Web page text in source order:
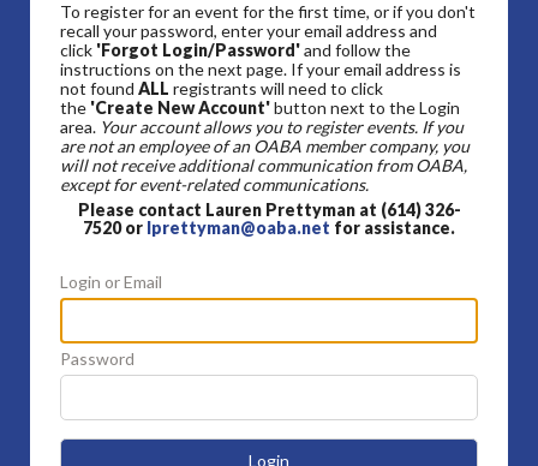
To register for an event for the first time, or if you don't
recall your password, enter your email address and
click 'Forgot Login/Password'and follow the
instructions on the next page. If your email address is
not found ALL registrants will need to click
the 'Create New Account'button next to the Login
area. Your account allows you to register events. If you
are not an employee of an OABA member company, you
will not receive additional communication from OABA,
except for event-related communications.
Please contact Lauren Prettyman at (614) 326-
7520 or lprettyman@oaba.net for assistance.
Login or Email
Password
Login